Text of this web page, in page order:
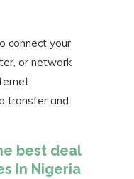
connect your
or network
transfer and
best deal
In Nigeria